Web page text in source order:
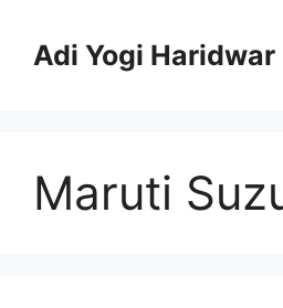
contentAdi Yogi Haridwar
Maruti